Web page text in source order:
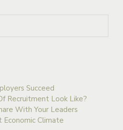
Succeed
Recruitment Look Like?
With Your Leaders
Economic Climate